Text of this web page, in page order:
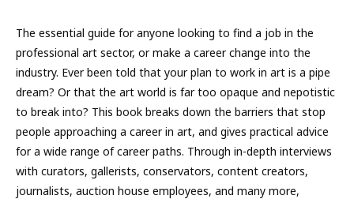
The essential guide for anyone looking to find a job in the
professional art sector, or make a career change into the
industry. Ever been told that your plan to work in art is a pipe
dream? Or that the art world is far too opaque and nepotistic
to break into? This book breaks down the barriers that stop
people approaching a career in art, and gives practical advice
for a wide range of career paths. Through in-depth interviews
with curators, gallerists, conservators, content creators,
journalists, auction house employees, and many more,